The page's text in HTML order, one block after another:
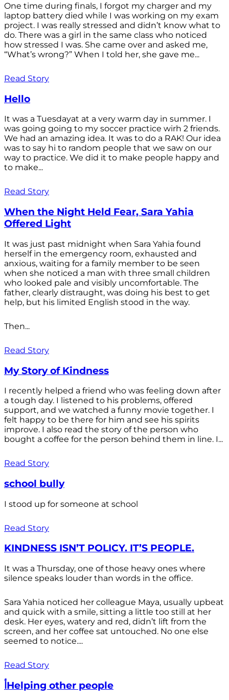
One time during finals, I forgot my charger and my
laptop battery died while I was working on my exam
project. I was really stressed and didn’t know what to
do. There was a girl in the same class who noticed
how stressed I was. She came over and asked me,
“What’s wrong?” When I told her, she gave me...
Read Story
Hello
It was a Tuesdayat at a very warm day in summer. I
was going going to my soccer practice wirh 2 friends.
We had an amazing idea. It was to do a RAK! Our idea
was to say hi to random people that we saw on our
way to practice. We did it to make people happy and
to make...
Read Story
When the Night Held Fear, Sara Yahia
Offered Light
It was just past midnight when Sara Yahia found
herself in the emergency room, exhausted and
anxious, waiting for a family member to be seen
when she noticed a man with three small children
who looked pale and visibly uncomfortable. The
father, clearly distraught, was doing his best to get
help, but his limited English stood in the way.
Then...
Read Story
My Story of Kindness
I recently helped a friend who was feeling down after
a tough day. I listened to his problems, offered
support, and we watched a funny movie together. I
felt happy to be there for him and see his spirits
improve. I also read the story of the person who
bought a coffee for the person behind them in line. I...
Read Story
school bully
I stood up for someone at school
Read Story
KINDNESS ISN’T POLICY. IT’S PEOPLE.
It was a Thursday, one of those heavy ones where
silence speaks louder than words in the office.
Sara Yahia noticed her colleague Maya, usually upbeat
and quick with a smile, sitting a little too still at her
desk. Her eyes, watery and red, didn’t lift from the
screen, and her coffee sat untouched. No one else
seemed to notice....
Read Story
أHelping other people